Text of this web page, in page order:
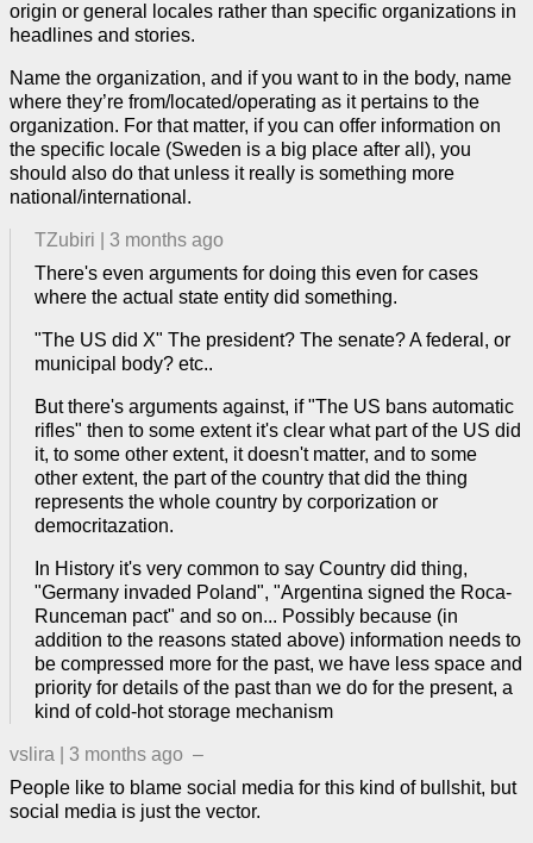
origin or general locales rather than specific organizations in
headlines and stories.
Name the organization, and if you want to in the body, name
where they’re from/located/operating as it pertains to the
organization. For that matter, if you can offer information on
the specific locale (Sweden is a big place after all), you
should also do that unless it really is something more
national/international.
TZubiri
3 months ago
There's even arguments for doing this even for cases
where the actual state entity did something.
"The US did X" The president? The senate? A federal, or
municipal body? etc..
But there's arguments against, if "The US bans automatic
rifles" then to some extent it's clear what part of the US did
it, to some other extent, it doesn't matter, and to some
other extent, the part of the country that did the thing
represents the whole country by corporization or
democritazation.
In History it's very common to say Country did thing,
"Germany invaded Poland", "Argentina signed the Roca-
Runceman pact" and so on... Possibly because (in
addition to the reasons stated above) information needs to
be compressed more for the past, we have less space and
priority for details of the past than we do for the present, a
kind of cold-hot storage mechanism
vslira 3 months ago –
People like to blame social media for this kind of bullshit, but
social media is just the vector.